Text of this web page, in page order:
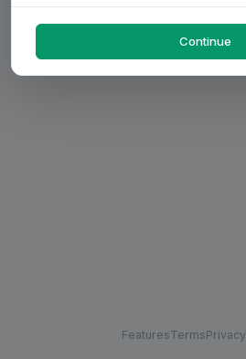
FeaturesTermsPrivacy
Continue